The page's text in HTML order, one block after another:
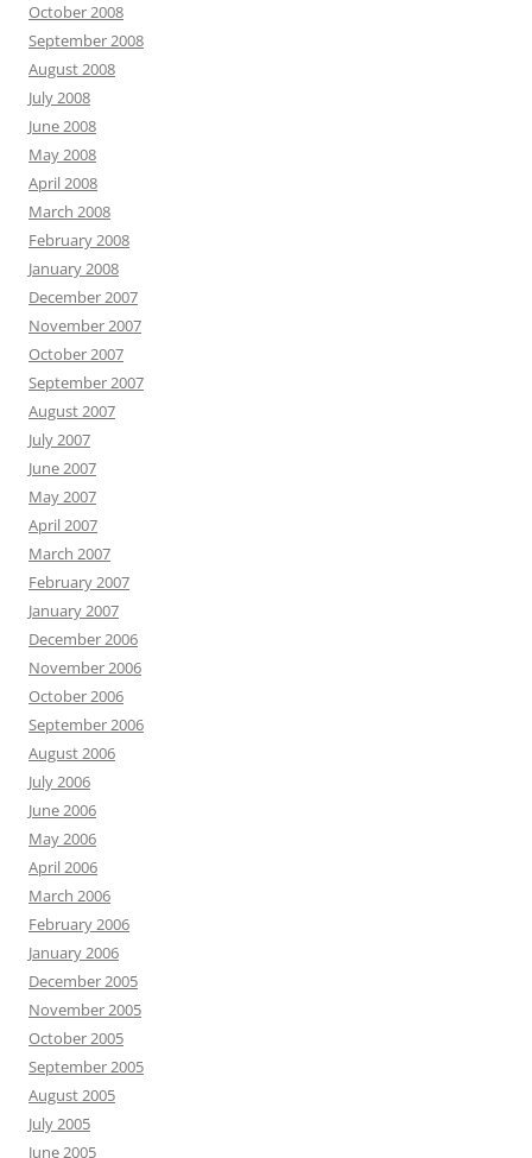
October 2008
September 2008
August 2008
July 2008
June 2008
May 2008
April 2008
March 2008
February 2008
January 2008
December 2007
November 2007
October 2007
September 2007
August 2007
July 2007
June 2007
May 2007
April 2007
March 2007
February 2007
January 2007
December 2006
November 2006
October 2006
September 2006
August 2006
July 2006
June 2006
May 2006
April 2006
March 2006
February 2006
January 2006
December 2005
November 2005
October 2005
September 2005
August 2005
July 2005
June 2005